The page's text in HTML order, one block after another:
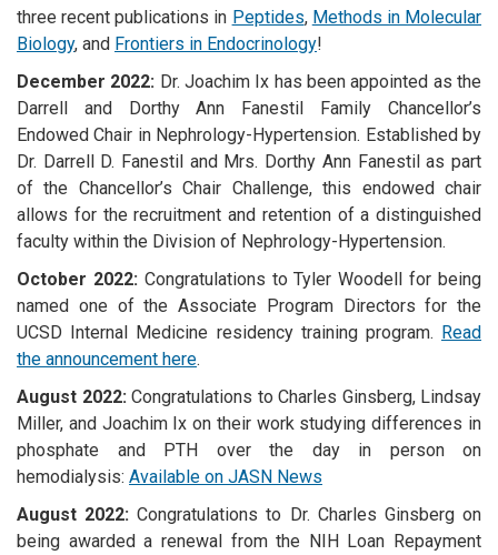
three recent publications in Peptides, Methods in Molecular
Biology, and Frontiers in Endocrinology!
December 2022: Dr. Joachim Ix has been appointed as the
Darrell and Dorthy Ann Fanestil Family Chancellor’s
Endowed Chair in Nephrology-Hypertension. Established by
Dr. Darrell D. Fanestil and Mrs. Dorthy Ann Fanestil as part
of the Chancellor’s Chair Challenge, this endowed chair
allows for the recruitment and retention of a distinguished
faculty within the Division of Nephrology-Hypertension.
October 2022: Congratulations to Tyler Woodell for being
named one of the Associate Program Directors for the
UCSD Internal Medicine residency training program. Read
the announcement here.
August 2022: Congratulations to Charles Ginsberg, Lindsay
Miller, and Joachim Ix on their work studying differences in
phosphate and PTH over the day in person on
hemodialysis: Available on JASN News
August 2022:Congratulations to Dr. Charles Ginsberg on
being awarded a renewal from the NIH Loan Repayment